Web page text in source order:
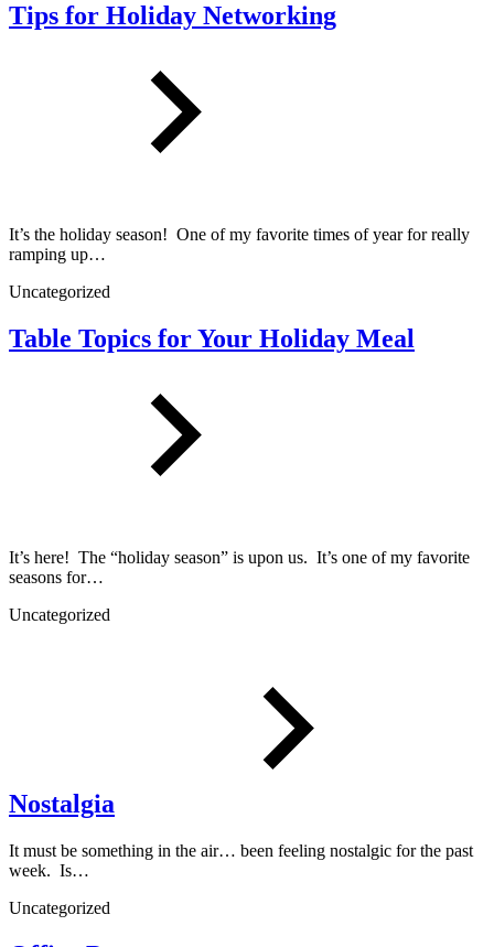
Tips for Holiday Networking
It’s the holiday season! One of my favorite times of year for really
ramping up…
Uncategorized
Table Topics for Your Holiday Meal
It’s here! The “holiday season” is upon us. It’s one of my favorite
seasons for…
Uncategorized
Nostalgia
It must be something in the air… been feeling nostalgic for the past
week. Is…
Uncategorized